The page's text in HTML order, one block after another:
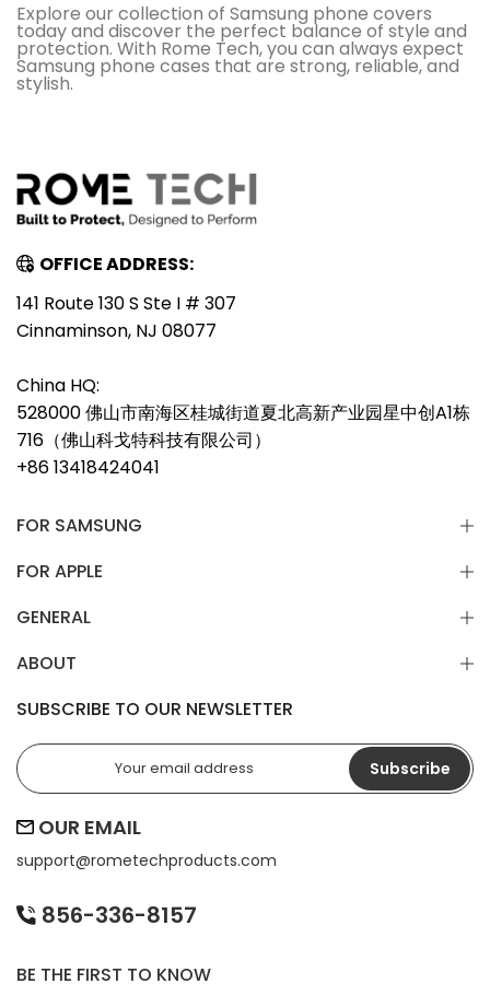
Explore our collection of Samsung phone covers
today and discover the perfect balance of style and
protection. With Rome Tech, you can always expect
Samsung phone cases that are strong, reliable, and
stylish.
OFFICE ADDRESS:
141 Route 130 S Ste I # 307
Cinnaminson, NJ 08077
China HQ:
528000 佛山市南海区桂城街道夏北高新产业园星中创A1栋
716（佛山科戈特科技有限公司）
+86 13418424041
FOR SAMSUNG
FOR APPLE
GENERAL
ABOUT
SUBSCRIBE TO OUR NEWSLETTER
Subscribe
OUR EMAIL
support@rometechproducts.com
856-336-8157
BE THE FIRST TO KNOW